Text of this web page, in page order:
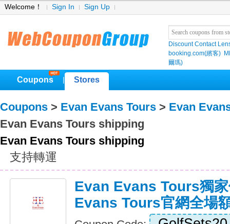
Welcome！ Sign In Sign Up
Discount Contact
booking.com(繽客)
爾瑪)
Coupons Stores
Coupons > Evan Evans Tours > Evan
Evan Evans Tours shipping
Evan Evans Tours shipping
支持轉運
Evan Evans Tours獨
Evans Tours官網全場